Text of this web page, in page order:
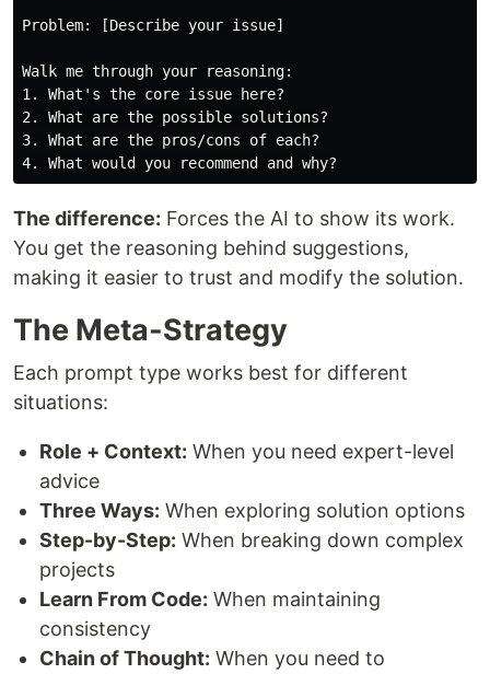
Problem: [Describe your issue]
Walk me through your reasoning:
1. What's the core issue here?
2. What are the possible solutions?
3. What are the pros/cons of each?
The difference: Forces the AI to show its work.
You get the reasoning behind suggestions,
making it easier to trust and modify the solution.
The Meta-Strategy
Each prompt type works best for different
situations:
Role + Context: When you need expert-level
advice
Three Ways: When exploring solution options
Step-by-Step: When breaking down complex
projects
Learn From Code: When maintaining
consistency
Chain of Thought: When you need to